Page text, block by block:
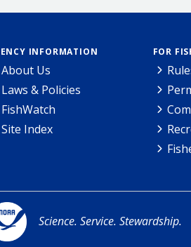
INFORMATION
About Us
Laws & Policies
FishWatch
Site Index
FOR
Science. Service. Stewardship.